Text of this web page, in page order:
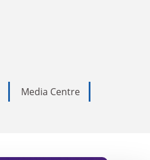
Media Centre